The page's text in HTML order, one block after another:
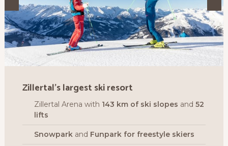
Zillertal’s largest ski resort
Zillertal Arena with 143 km of ski slopes and 52
lifts
Snowpark and Funpark for freestyle skiers